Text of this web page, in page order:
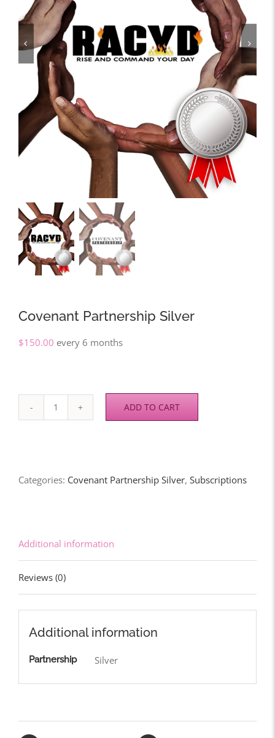
Covenant Partnership Silver
$150.00 every 6 months
Covenant
quantity
ADD TO CART
Categories: Covenant Partnership Silver, Subscriptions
Additional information
Reviews (0)
Additional information
Partnership Silver